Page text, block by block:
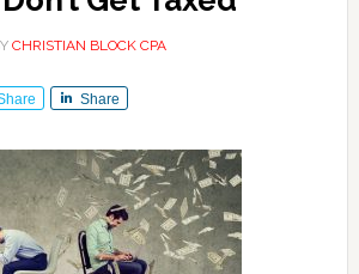
CHRISTIAN BLOCK CPA
Share